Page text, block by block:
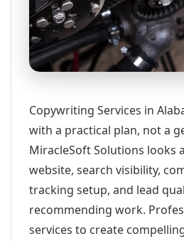
Copywriting Services in
with a practical plan, not a
MiracleSoft Solutions looks
website, search visibility,
tracking setup, and lead
recommending work.
services to create